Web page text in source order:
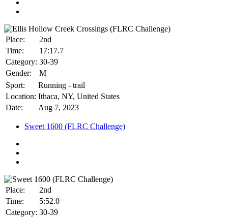
Place:
2nd
Time:
17:17.7
Category: 30-39
Gender:
M
Sport:
Running - trail
Location: Ithaca, NY, United States
Date:
Aug 7, 2023
Sweet 1600 (FLRC Challenge)
Place:
2nd
Time:
5:52.0
Category: 30-39